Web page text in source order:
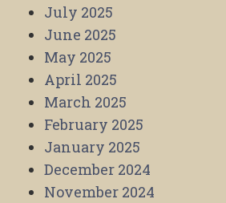
July 2025
June 2025
May 2025
April 2025
March 2025
February 2025
January 2025
December 2024
November 2024